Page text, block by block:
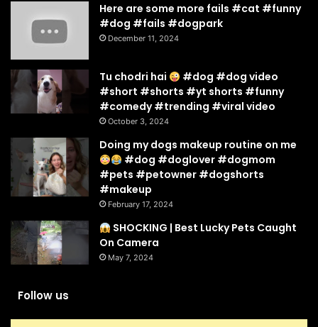
Here are some more fails #cat #funny
#dog #fails #dogpark
December 11, 2024
Tu chodri hai
#dog #dog video
#short #shorts #yt shorts #funny
#comedy #trending #viral video
October 3, 2024
Doing my dogs makeup routine on me
#dog #doglover #dogmom
#pets #petowner #dogshorts
#makeup
February 17, 2024
SHOCKING | Best Lucky Pets Caught
On Camera
May 7, 2024
Follow us